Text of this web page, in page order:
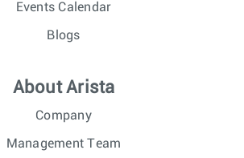
Events Calendar
Blogs
About Arista
Company
Management Team